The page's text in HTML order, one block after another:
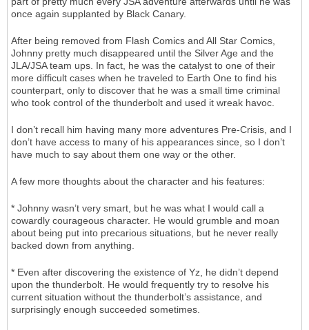
once again supplanted by Black Canary.
After being removed from Flash Comics and All Star Comics,
Johnny pretty much disappeared until the Silver Age and the
JLA/JSA team ups. In fact, he was the catalyst to one of their
more difficult cases when he traveled to Earth One to find his
counterpart, only to discover that he was a small time criminal
who took control of the thunderbolt and used it wreak havoc.
I don’t recall him having many more adventures Pre-Crisis, and I
don’t have access to many of his appearances since, so I don’t
have much to say about them one way or the other.
A few more thoughts about the character and his features:
* Johnny wasn’t very smart, but he was what I would call a
cowardly courageous character. He would grumble and moan
about being put into precarious situations, but he never really
backed down from anything.
* Even after discovering the existence of Yz, he didn’t depend
upon the thunderbolt. He would frequently try to resolve his
current situation without the thunderbolt’s assistance, and
surprisingly enough succeeded sometimes.